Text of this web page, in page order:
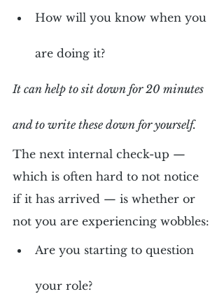
How will you know when you
are doing it?
It can help to sit down for 20 minutes
and to write these down for yourself.
The next internal check-up —
which is often hard to not notice
if it has arrived — is whether or
not you are experiencing wobbles:
Are you starting to question
your role?